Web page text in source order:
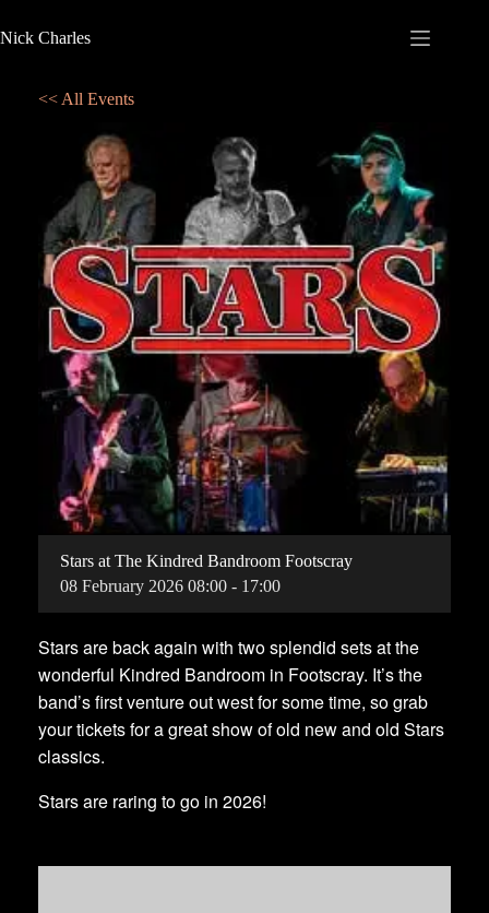
Nick Charles
<< All Events
Stars at The Kindred Bandroom Footscray
08 February 2026 08:00 - 17:00
Stars are back again with two splendid sets at the
wonderful Kindred Bandroom in Footscray. It’s the
band’s first venture out west for some time, so grab
your tickets for a great show of old new and old Stars
classics.
Stars are raring to go in 2026!